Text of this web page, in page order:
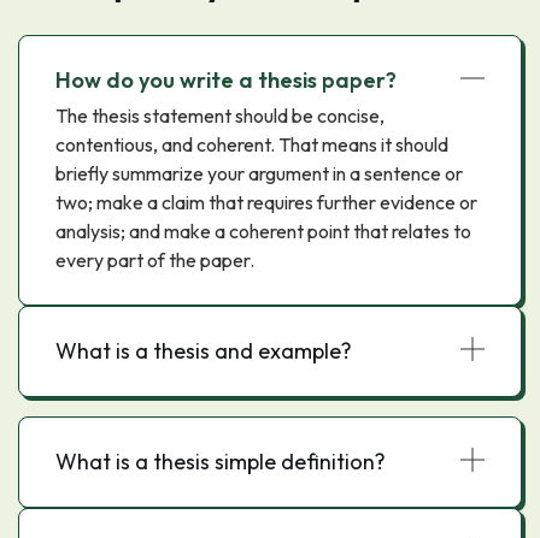
How do you write a thesis paper?
The thesis statement should be concise,
contentious, and coherent. That means it should
briefly summarize your argument in a sentence or
two; make a claim that requires further evidence or
analysis; and make a coherent point that relates to
every part of the paper.
What is a thesis and example?
What is a thesis simple definition?